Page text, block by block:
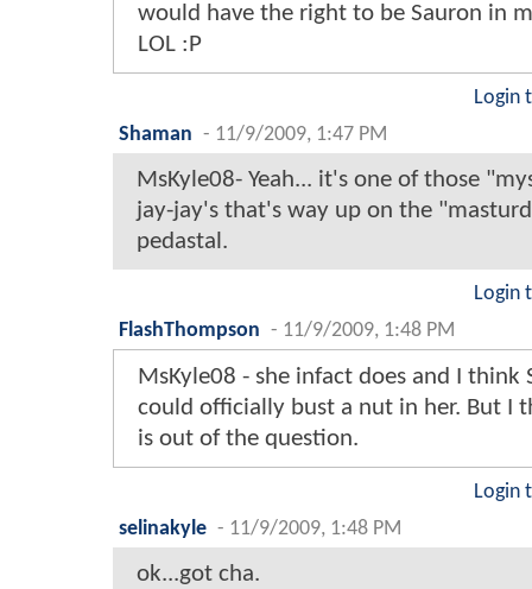
would have the right to be Sauron in
LOL :P
Login
Shaman - 11/9/2009, 1:47 PM
MsKyle08- Yeah... it's one of those
jay-jay's that's way up on the
pedastal.
Login
FlashThompson - 11/9/2009, 1:48 PM
MsKyle08 - she infact does and I think
could officially bust a nut in her. But I
is out of the question.
Login
selinakyle - 11/9/2009, 1:48 PM
ok...got cha.